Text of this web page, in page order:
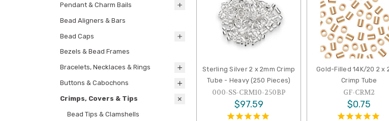
Pendant & Charm Bails
Bead Aligners & Bars
Bead Caps
Bezels & Bead Frames
Bracelets, Necklaces & Rings
Buttons & Cabochons
Crimps, Covers & Tips
Bead Tips & Clamshells
Sterling Silver 2 x 2mm Crimp
Tube - Heavy (250 Pieces)
000-SS-CRM10-250BP
$97.59
Gold-Filled 14K/20 2 x
Crimp Tube
GF-CRM2
$0.75